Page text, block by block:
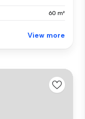
60 m²
View more